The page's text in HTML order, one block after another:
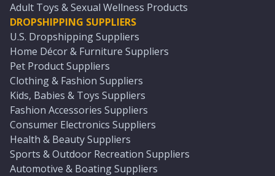
Adult Toys & Sexual Wellness Products
DROPSHIPPING SUPPLIERS
U.S. Dropshipping Suppliers
Home Décor & Furniture Suppliers
Pet Product Suppliers
Clothing & Fashion Suppliers
Kids, Babies & Toys Suppliers
Fashion Accessories Suppliers
Consumer Electronics Suppliers
Health & Beauty Suppliers
Sports & Outdoor Recreation Suppliers
Automotive & Boating Suppliers